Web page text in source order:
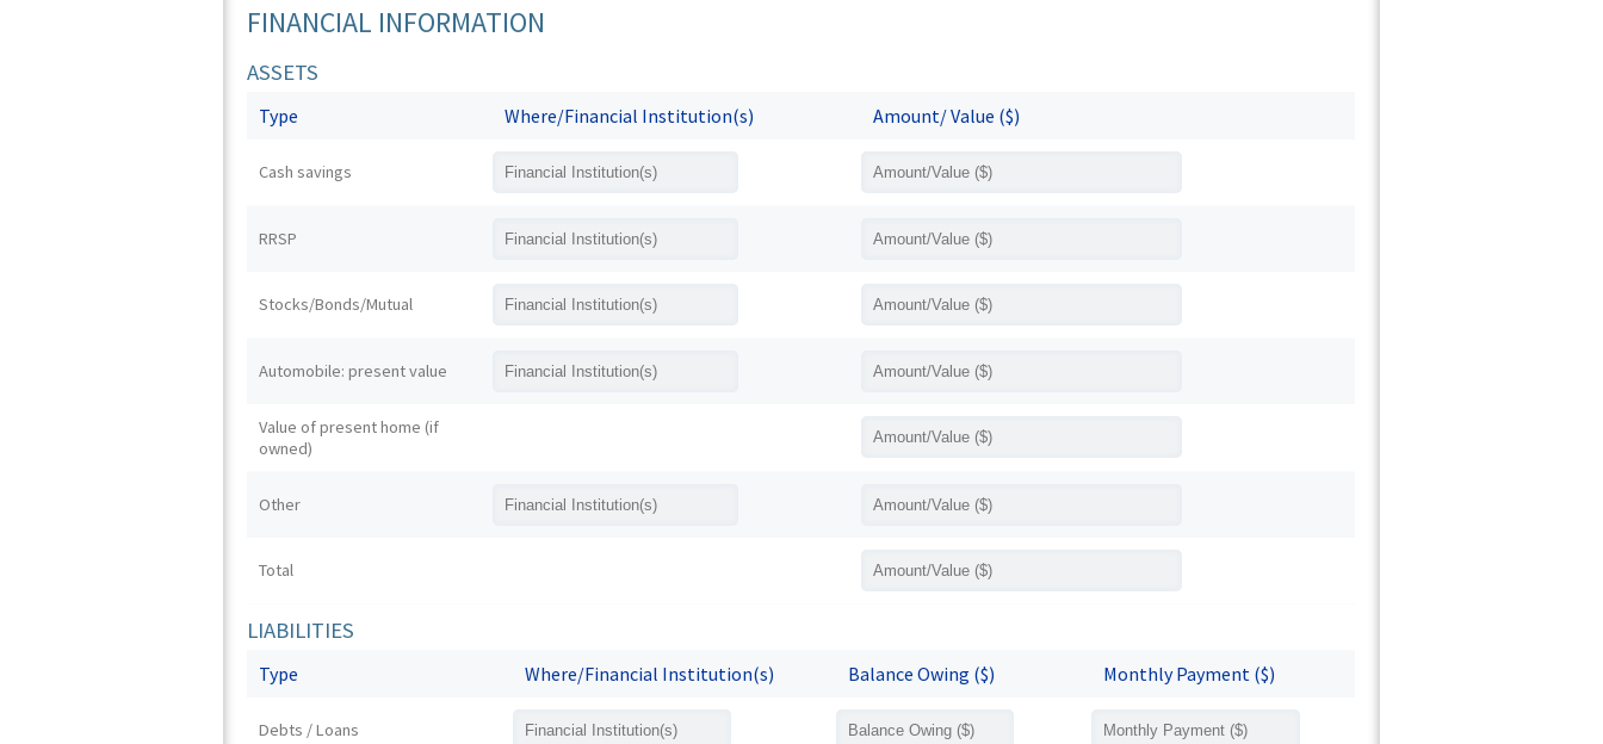
FINANCIAL INFORMATION
ASSETS
Type Where/Financial Institution(s) Amount/ Value ($)
Cash savings
RRSP
Stocks/Bonds/Mutual
Automobile: present value
Value of present home (if
owned)
Other
Total
LIABILITIES
Type Where/Financial Institution(s) Balance Owing ($) Monthly Payment ($)
Debts / Loans